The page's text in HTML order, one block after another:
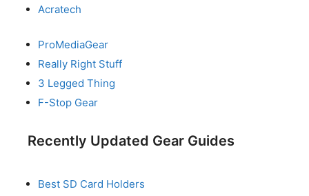
Acratech
ProMediaGear
Really Right Stuff
3 Legged Thing
F-Stop Gear
Recently Updated Gear Guides
Best SD Card Holders